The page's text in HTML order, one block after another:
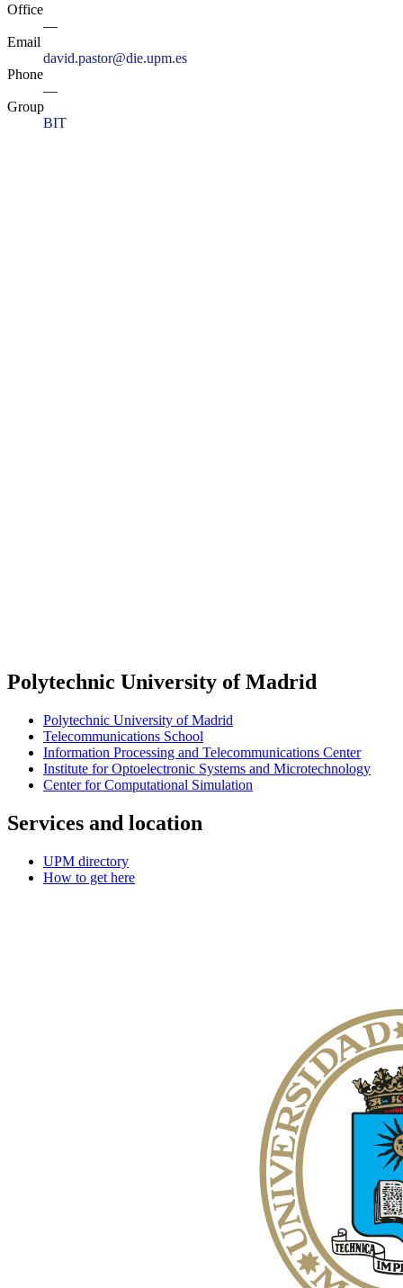
Office
—
Email
david.pastor@die.upm.es
Phone
—
Group
BIT
Polytechnic University of Madrid
Polytechnic University of Madrid
Telecommunications School
Information Processing and Telecommunications Center
Institute for Optoelectronic Systems and Microtechnology
Center for Computational Simulation
Services and location
UPM directory
How to get here